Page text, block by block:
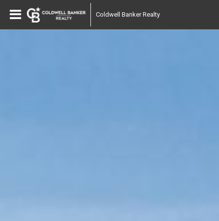
Coldwell Banker Realty